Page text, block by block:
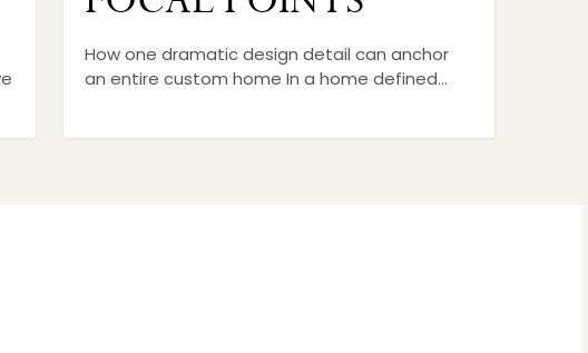
How one dramatic design detail can anchor
an entire custom home In a home defined…